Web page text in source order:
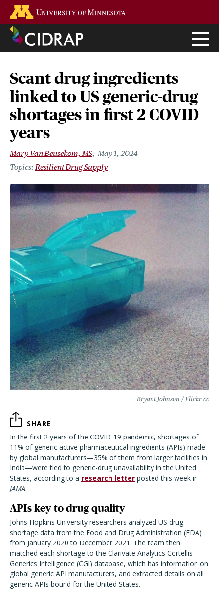
main
content
Scant drug ingredients
linked to US generic-drug
shortages in first 2 COVID
years
Mary Van Beusekom, MS May 1, 2024
Resilient Drug Supply
Bryant Johnson / Flickr cc
SHARE
In the first 2 years of the COVID-19 pandemic, shortages of
11% of generic active pharmaceutical ingredients (APIs) made
by global manufacturers—35% of them from larger facilities in
India—were tied to generic-drug unavailability in the United
States, according to a research letter posted this week in
JAMA.
APIs key to drug quality
Johns Hopkins University researchers analyzed US drug
shortage data from the Food and Drug Administration (FDA)
from January 2020 to December 2021. The team then
matched each shortage to the Clarivate Analytics Cortellis
Generics Intelligence (CGI) database, which has information on
global generic API manufacturers, and extracted details on all
generic APIs bound for the United States.